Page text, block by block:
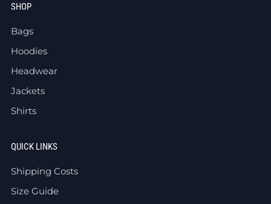
SHOP
Bags
Hoodies
Headwear
Jackets
Shirts
QUICK LINKS
Shipping Costs
Size Guide